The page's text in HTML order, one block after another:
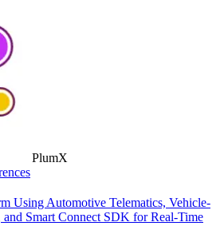
PlumX
Using Automotive Telematics, Vehicle-
Smart Connect SDK for Real-Time